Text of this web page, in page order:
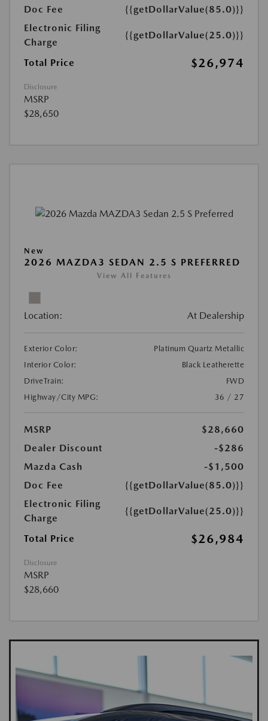
Doc Fee
{{getDollarValue(85.0)}}
Electronic Filing
Charge
{{getDollarValue(25.0)}}
Total Price $26,974
Disclosure
MSRP
$28,650
New
2026 MAZDA3 SEDAN 2.5 S PREFERRED
View All Features
Location: At Dealership
Exterior Color:
Platinum Quartz Metallic
Interior Color:
Black Leatherette
DriveTrain:
FWD
Highway/City MPG:
36 / 27
MSRP
$28,660
Dealer Discount
-$286
Mazda Cash
-$1,500
Doc Fee
{{getDollarValue(85.0)}}
Electronic Filing
Charge
{{getDollarValue(25.0)}}
Total Price $26,984
Disclosure
MSRP
$28,660